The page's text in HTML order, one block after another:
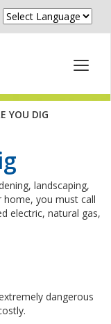
YOU DIG
landscaping,
home, you must call
electric, natural gas,
dangerous